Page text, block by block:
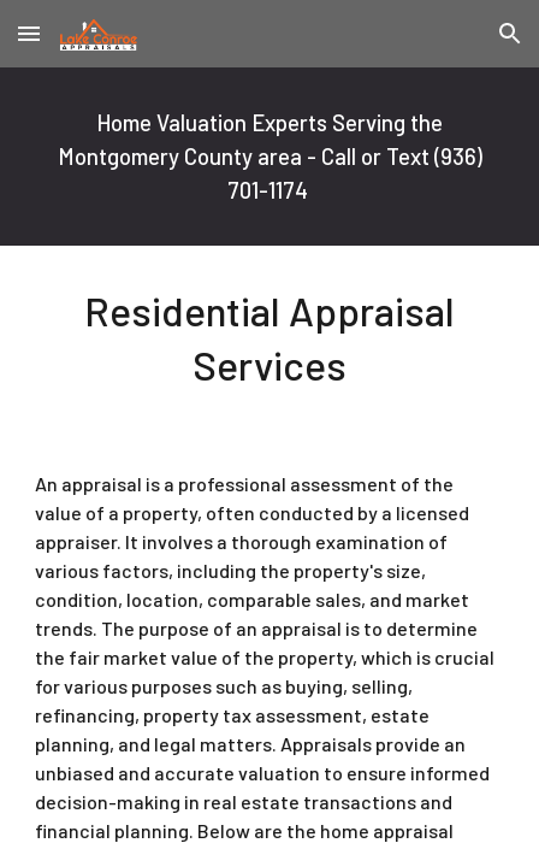
Skip to main content Skip to navigation
Home Valuation Experts Serving the
Montgomery County area - Call or Text (936)
701-1174
Residential Appraisal
Services
An appraisal is a professional assessment of the
value of a property, often conducted by a licensed
appraiser. It involves a thorough examination of
various factors, including the property's size,
condition, location, comparable sales, and market
trends. The purpose of an appraisal is to determine
the fair market value of the property, which is crucial
for various purposes such as buying, selling,
refinancing, property tax assessment, estate
planning, and legal matters. Appraisals provide an
unbiased and accurate valuation to ensure informed
decision-making in real estate transactions and
financial planning. Below are the home appraisal